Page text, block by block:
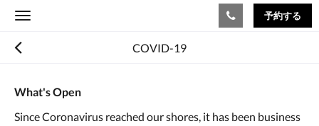
Toggle
予約する
COVID-19
What's Open
Since Coronavirus reached our shores, it has been business